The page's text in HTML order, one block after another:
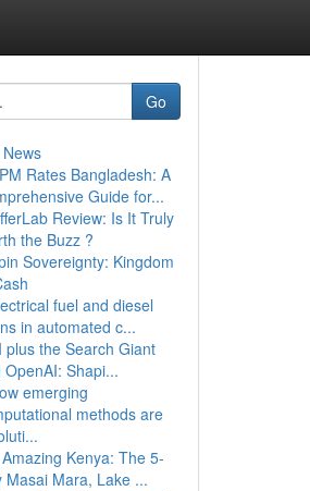
Go
Rates Bangladesh: A
Guide for...
Review: Is It Truly
the Buzz ?
Sovereignty: Kingdom
fuel and diesel
in automated c...
plus the Search Giant
OpenAI: Shapi...
emerging
methods are
Kenya: The 5-
Masai Mara, Lake ...